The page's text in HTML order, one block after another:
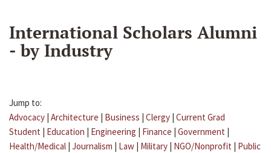
International Scholars Alumni
- by Industry
Jump to:
Advocacy | Architecture | Business | Clergy | Current Grad
Student | Education | Engineering | Finance | Government |
Health/Medical | Journalism | Law | Military | NGO/Nonprofit | Public